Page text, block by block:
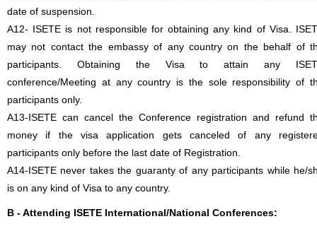
date of suspension.
A12- ISETE is not responsible for obtaining any kind of Visa.
may not contact the embassy of any country on the behalf of
participants. Obtaining the Visa to attain any
conference/Meeting at any country is the sole responsibility of
participants only.
A13-ISETE can cancel the Conference registration and refund
money if the visa application gets canceled of any
participants only before the last date of Registration.
A14-ISETE never takes the guaranty of any participants while he/
is on any kind of Visa to any country.
B - Attending ISETE International/National Conferences: